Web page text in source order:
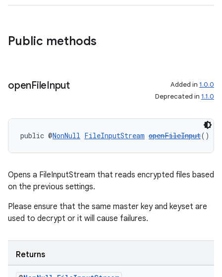
Public methods
openFileInput Added in 1.0.0
Deprecated in 1.1.0
public @NonNull FileInputStream openFileInput()
Opens a FileInputStream that reads encrypted files based
on the previous settings.
Please ensure that the same master key and keyset are
used to decrypt or it will cause failures.
Returns